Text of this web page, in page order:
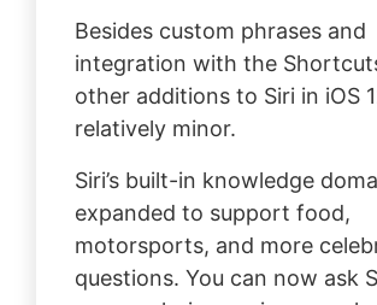
Besides custom phrases and
integration with the
other additions to Siri in iOS
relatively minor.
Siri’s built-in knowledge
expanded to support food,
motorsports, and more
questions. You can now ask